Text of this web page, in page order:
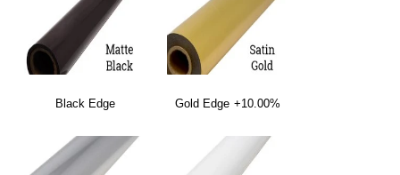
Black Edge Gold Edge +10.00%